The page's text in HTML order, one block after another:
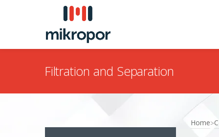
Filtration and Separation
Home>